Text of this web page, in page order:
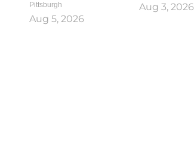
Pittsburgh
Aug 5, 2026
Aug 3, 2026